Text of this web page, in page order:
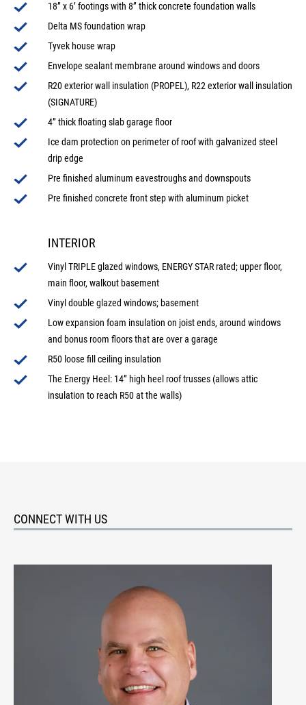
18” x 6’ footings with 8” thick concrete foundation walls
Delta MS foundation wrap
Tyvek house wrap
Envelope sealant membrane around windows and doors
R20 exterior wall insulation (PROPEL), R22 exterior wall insulation
(SIGNATURE)
4” thick floating slab garage floor
Ice dam protection on perimeter of roof with galvanized steel
drip edge
Pre finished aluminum eavestroughs and downspouts
Pre finished concrete front step with aluminum picket
INTERIOR
Vinyl TRIPLE glazed windows, ENERGY STAR rated; upper floor,
main floor, walkout basement
Vinyl double glazed windows; basement
Low expansion foam insulation on joist ends, around windows
and bonus room floors that are over a garage
R50 loose fill ceiling insulation
The Energy Heel: 14” high heel roof trusses (allows attic
insulation to reach R50 at the walls)
CONNECT WITH US